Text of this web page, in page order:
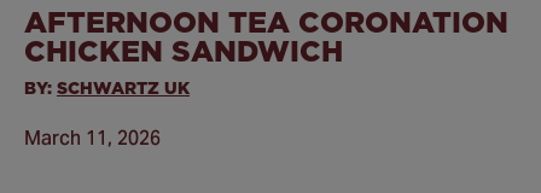
AFTERNOON TEA CORONATION
CHICKEN SANDWICH
BY: SCHWARTZ UK
March 11, 2026